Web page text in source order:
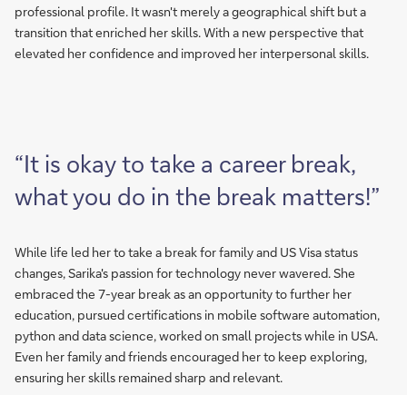
professional profile. It wasn't merely a geographical shift but a
transition that enriched her skills. With a new perspective that
elevated her confidence and improved her interpersonal skills.
“It is okay to take a career break,
what you do in the break matters!”
While life led her to take a break for family and US Visa status
changes, Sarika's passion for technology never wavered. She
embraced the 7-year break as an opportunity to further her
education, pursued certifications in mobile software automation,
python and data science, worked on small projects while in USA.
Even her family and friends encouraged her to keep exploring,
ensuring her skills remained sharp and relevant.